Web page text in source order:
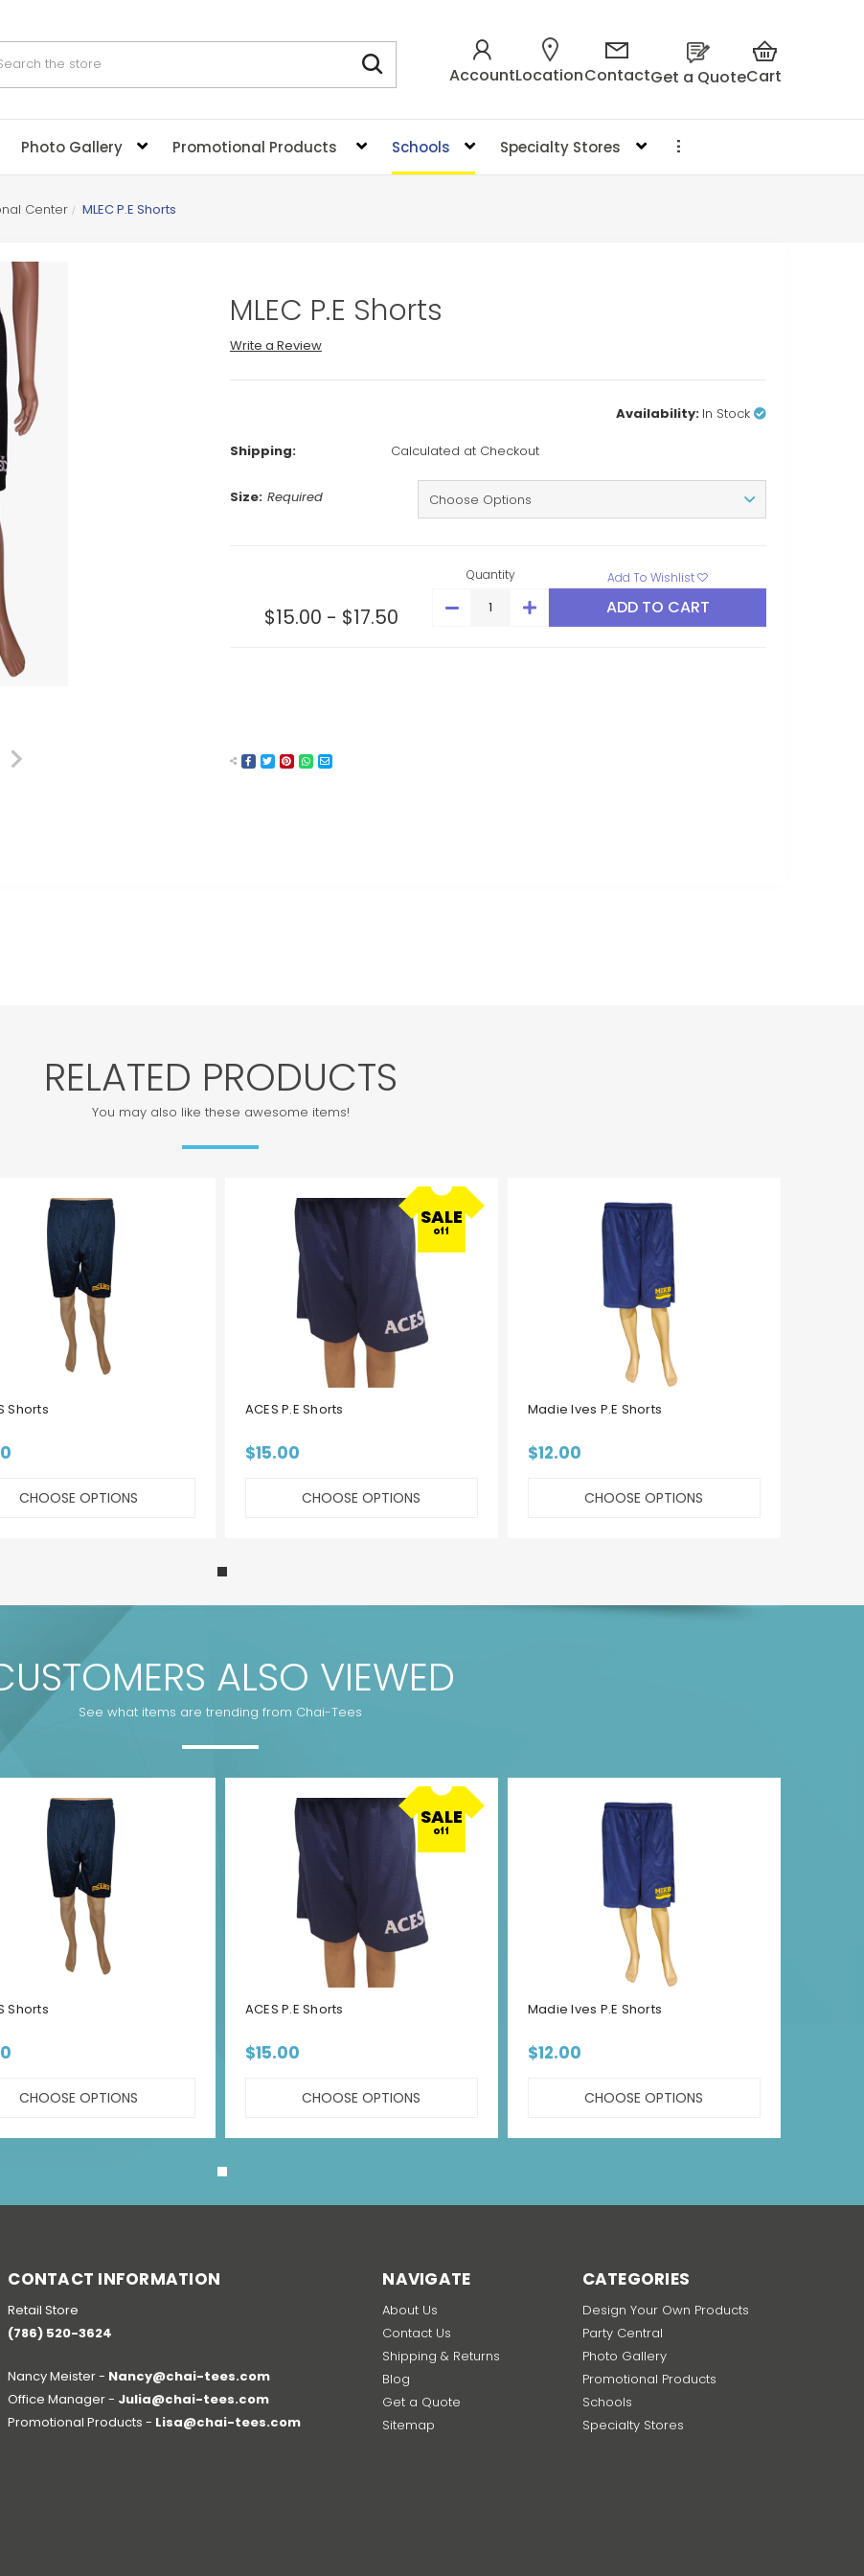
AccountLocationContactGet a QuoteCart
Photo Gallery Promotional Products Schools Specialty Stores
Center MLEC P.E Shorts
MLEC P.E Shorts
Write a Review
Availability: In Stock
Shipping: Calculated at Checkout
Size: Required
$15.00 - $17.50
Quantity
DECREASE INCREASE
QUANTITY:
Add To Wishlist
RELATED PRODUCTS
You may also like these awesome items!
Shorts
CHOOSE OPTIONS
SALE
off
ACES P.E Shorts
$15.00
CHOOSE OPTIONS
Madie Ives P.E Shorts
$12.00
CHOOSE OPTIONS
ALSO VIEWED
See what items are trending from Chai-Tees
Shorts
CHOOSE OPTIONS
SALE
off
ACES P.E Shorts
$15.00
CHOOSE OPTIONS
Madie Ives P.E Shorts
$12.00
CHOOSE OPTIONS
CONTACT INFORMATION
Retail Store
(786) 520-3624
Nancy Meister - Nancy@chai-tees.com
Office Manager - Julia@chai-tees.com
Promotional Products - Lisa@chai-tees.com
NAVIGATE
About Us
Contact Us
Shipping & Returns
Blog
Get a Quote
Sitemap
CATEGORIES
Design Your Own Products
Party Central
Photo Gallery
Promotional Products
Schools
Specialty Stores